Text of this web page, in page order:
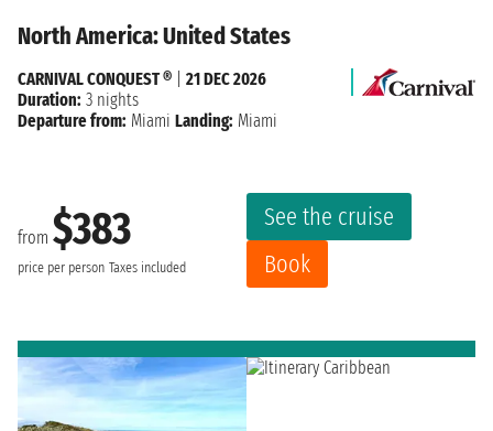
North America: United States
from $383
price per person Taxes included
See the cruise
Book
CARNIVAL CONQUEST ®
21 DEC 2026
Duration: 3 nights
Departure from: Miami Landing: Miami